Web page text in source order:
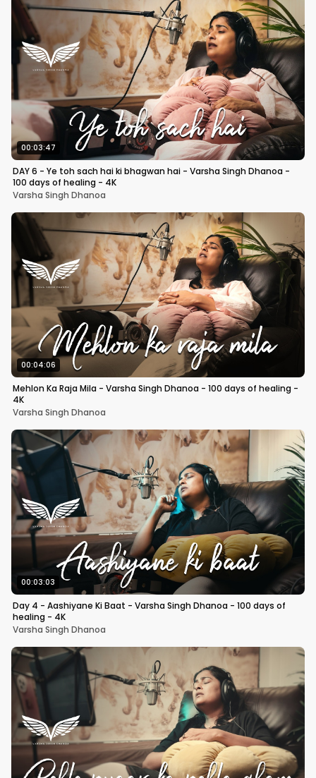
00:03:47
DAY 6 - Ye toh sach hai ki bhagwan hai - Varsha Singh Dhanoa -
100 days of healing - 4K
Varsha Singh Dhanoa
00:04:06
Mehlon Ka Raja Mila - Varsha Singh Dhanoa - 100 days of healing -
4K
Varsha Singh Dhanoa
00:03:03
Day 4 - Aashiyane Ki Baat - Varsha Singh Dhanoa - 100 days of
healing - 4K
Varsha Singh Dhanoa